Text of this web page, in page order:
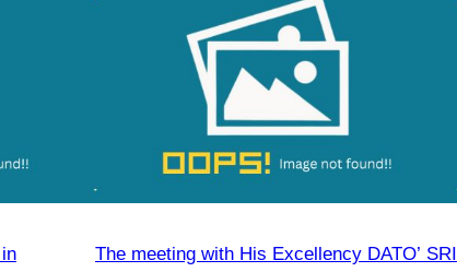
The meeting with His Excellency DATO’ SRI